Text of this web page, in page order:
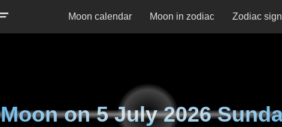
Moon calendar Moon in zodiac Zodiac
Moon on5 July 2026